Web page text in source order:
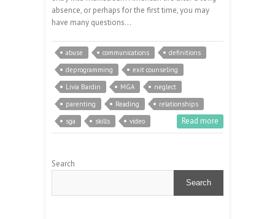
absence, or perhaps for the first time, you may
have many questions…
abuse communications
definitions
deprogramming
exit counseling
Livia Bardin
MGA
neglect
parenting
Reading
relationships
sga
skills video Read more
Search
Search